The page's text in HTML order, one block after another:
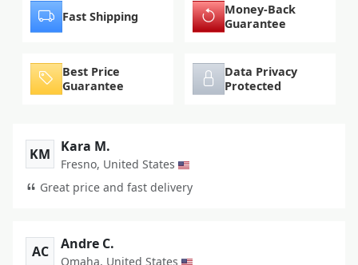
Fast Shipping
Money-Back
Guarantee
Best Price
Guarantee
Data Privacy
Protected
KM Kara M.
Fresno, United States
Great price and fast delivery
AC Andre C.
Omaha, United States